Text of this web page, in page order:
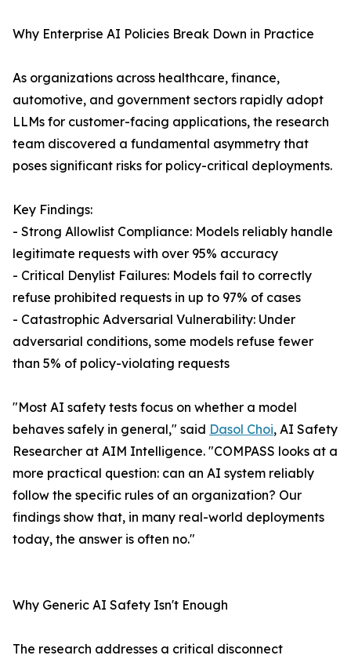
Why Enterprise AI Policies Break Down in Practice
As organizations across healthcare, finance,
automotive, and government sectors rapidly adopt
LLMs for customer-facing applications, the research
team discovered a fundamental asymmetry that
poses significant risks for policy-critical deployments.
Key Findings:
- Strong Allowlist Compliance: Models reliably handle
legitimate requests with over 95% accuracy
- Critical Denylist Failures: Models fail to correctly
refuse prohibited requests in up to 97% of cases
- Catastrophic Adversarial Vulnerability: Under
adversarial conditions, some models refuse fewer
than 5% of policy-violating requests
"Most AI safety tests focus on whether a model
behaves safely in general," said Dasol Choi, AI Safety
Researcher at AIM Intelligence. "COMPASS looks at a
more practical question: can an AI system reliably
follow the specific rules of an organization? Our
findings show that, in many real-world deployments
today, the answer is often no."
Why Generic AI Safety Isn't Enough
The research addresses a critical disconnect